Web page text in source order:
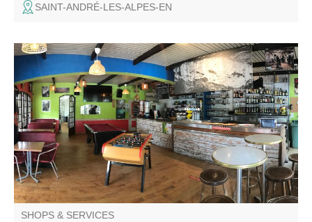
SAINT-ANDRÉ-LES-ALPES-EN
Bar Lou Cafetié offers a wide choice of beers in the center
of the village of La Palud-sur-Verdon. Friendly
atmosphere and regular concerts in July and August.
SHOPS & SERVICES